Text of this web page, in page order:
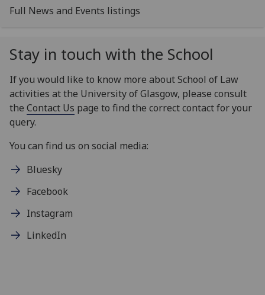
Full News and Events listings
Stay in touch with the School
If you would like to know more about School of Law
activities at the University of Glasgow, please consult
the Contact Us page to find the correct contact for your
query.
You can find us on social media:
Bluesky
Facebook
Instagram
LinkedIn